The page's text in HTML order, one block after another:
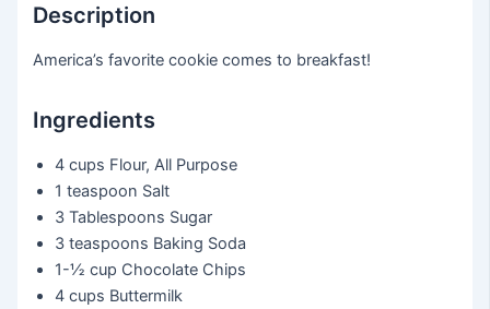
Description
America’s favorite cookie comes to breakfast!
Ingredients
4 cups Flour, All Purpose
1 teaspoon Salt
3 Tablespoons Sugar
3 teaspoons Baking Soda
1-½ cup Chocolate Chips
4 cups Buttermilk